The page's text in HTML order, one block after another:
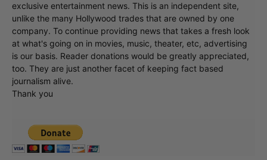
exclusive entertainment news. This is an independent site,
unlike the many Hollywood trades that are owned by one
company. To continue providing news that takes a fresh look
at what's going on in movies, music, theater, etc, advertising
is our basis. Reader donations would be greatly appreciated,
too. They are just another facet of keeping fact based
journalism alive.
Thank you